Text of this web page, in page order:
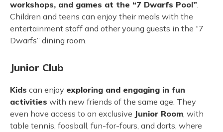
workshops, and games at the “7 Dwarfs Pool”
Children and teens can enjoy their meals with the
entertainment staff and other young guests in the “7
Dwarfs” dining room.
Junior Club
Kids can enjoy exploring and engaging in fun
activities with new friends of the same age. They
even have access to an exclusive Junior Room , with
table tennis, foosball, fun-for-fours, and darts, where